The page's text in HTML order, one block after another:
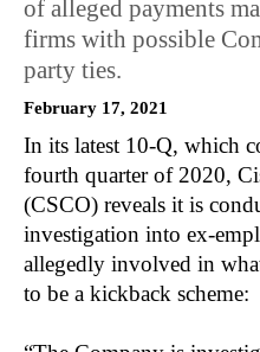
of alleged payments
firms with possible
party ties.
February 17, 2021
In its latest 10-Q, which
fourth quarter of 2020,
(CSCO) reveals it is
investigation into ex-
allegedly involved in
to be a kickback scheme: